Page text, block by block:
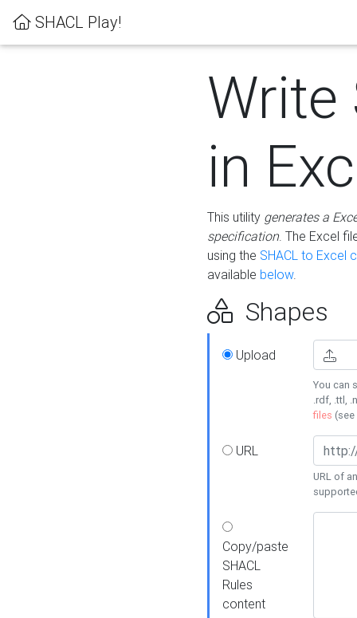
SHACL Play!
Write
in
This utility generates a
specification. The Excel
using the SHACL to Excel
available below.
Shapes
Upload
You can
.rdf, .ttl,
files (see
URL
URL of
Copy/paste
SHACL
Rules
content